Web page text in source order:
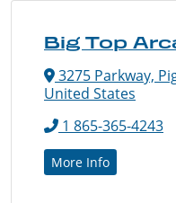
Big Top
3275 Parkway,
United States
1 865-365-4243
More Info